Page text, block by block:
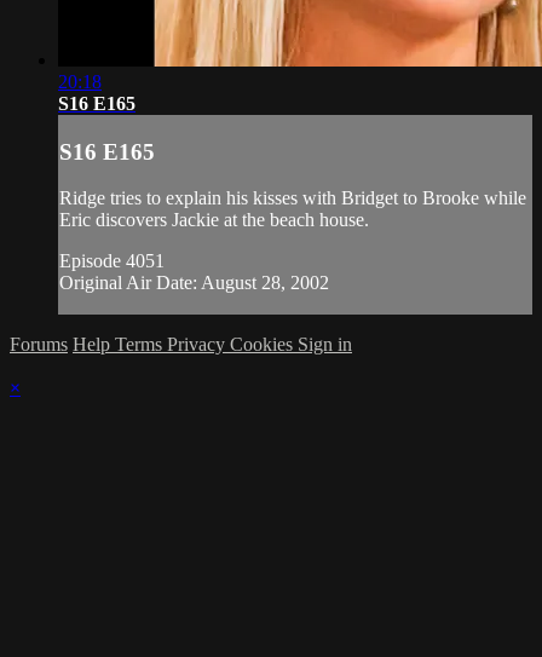
20:18
S16 E165
S16 E165
Ridge tries to explain his kisses with Bridget to Brooke while
Eric discovers Jackie at the beach house.
Episode 4051
Original Air Date: August 28, 2002
Forums Help Terms Privacy Cookies Sign in
×